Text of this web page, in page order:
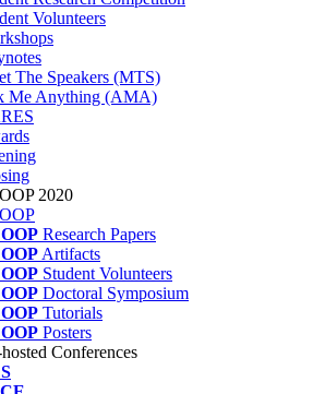
Volunteers
The Speakers (MTS)
Me Anything (AMA)
2020
Research Papers
Artifacts
Student Volunteers
Doctoral Symposium
Tutorials
Posters
Conferences